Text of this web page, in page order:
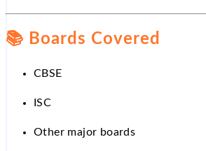
📚 Boards Covered
CBSE
ISC
Other major boards